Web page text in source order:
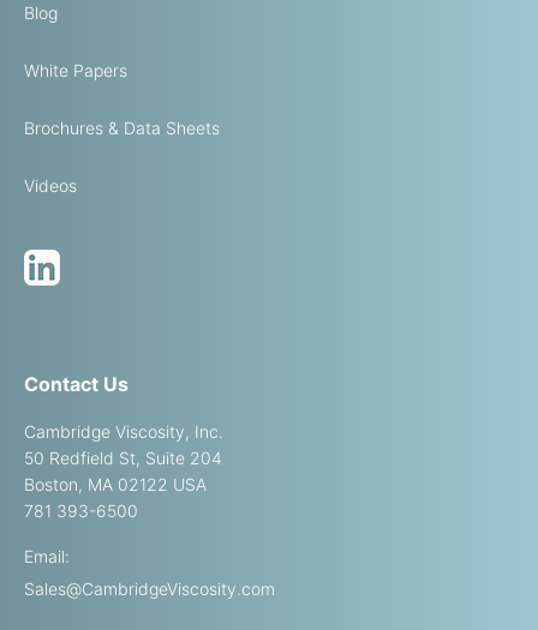
Blog
White Papers
Brochures & Data Sheets
Videos
Contact Us
Cambridge Viscosity, Inc.
50 Redfield St, Suite 204
Boston, MA 02122 USA
781 393-6500
Email:
Sales@CambridgeViscosity.com